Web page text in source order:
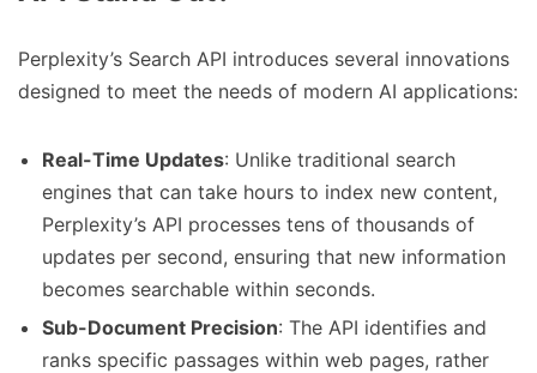
Perplexity’s Search API introduces several innovations
designed to meet the needs of modern AI applications:
Real-Time Updates: Unlike traditional search
engines that can take hours to index new content,
Perplexity’s API processes tens of thousands of
updates per second, ensuring that new information
becomes searchable within seconds.
Sub-Document Precision: The API identifies and
ranks specific passages within web pages, rather